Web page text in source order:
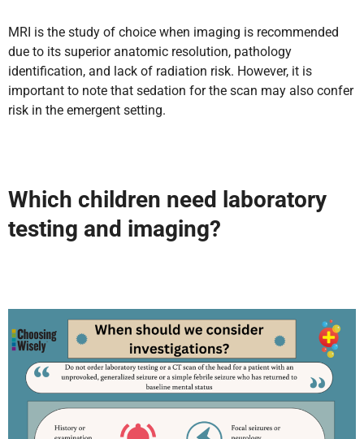
MRI is the study of choice when imaging is recommended
due to its superior anatomic resolution, pathology
identification, and lack of radiation risk. However, it is
important to note that sedation for the scan may also confer
risk in the emergent setting.
Which children need laboratory
testing and imaging?